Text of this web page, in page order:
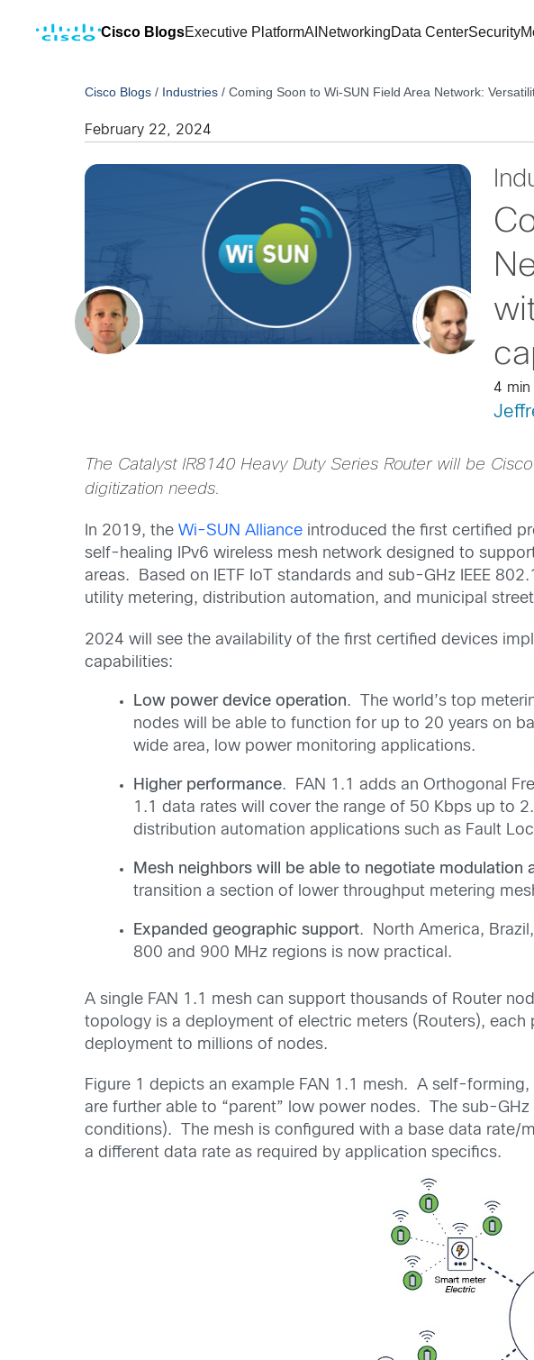
Cisco BlogsExecutive PlatformAI NetworkingData CenterSecurity
Cisco Blogs / Industries /Coming Soon to Wi-SUN Field Area Network:
February 22, 2024
4 min
The Catalyst IR8140 Heavy Duty Series Router will be
digitization needs.
In 2019, theWi-SUN Alliance introduced the first certified
self-healing IPv6 wireless mesh network designed to
areas. Based on IETF IoT standards and sub-GHz IEEE
utility metering, distribution automation, and municipal
2024 will see the availability of the first certified devices
capabilities:
Low power device operation. The world’s top
nodes will be able to function for up to 20 years on
wide area, low power monitoring applications.
Higher performance. FAN 1.1 adds an Orthogonal
1.1 data rates will cover the range of 50 Kbps up to
distribution automation applications such as Fault
Mesh neighbors will be able to negotiate modulation
transition a section of lower throughput metering
Expanded geographic support. North America,
800 and 900 MHz regions is now practical.
A single FAN 1.1 mesh can support thousands of Router
topology is a deployment of electric meters (Routers),
deployment to millions of nodes.
Figure 1 depicts an example FAN 1.1 mesh. A self-
are further able to “parent” low power nodes. The sub-
conditions). The mesh is configured with a base data rate/
a different data rate as required by application specifics.